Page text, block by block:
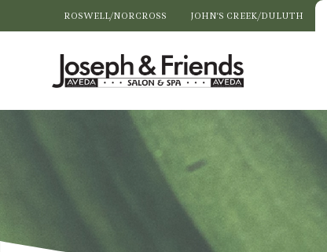
ROSWELL/NORCROSS JOHN'S CREEK/DULUTH